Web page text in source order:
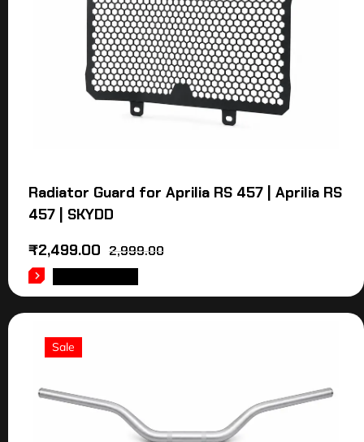
Radiator Guard for Aprilia RS 457 | Aprilia RS
457 | SKYDD
2,999.00
₹2,499.00
Sale